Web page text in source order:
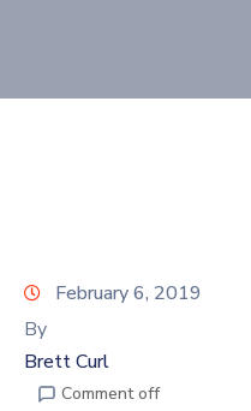
Now
February 6, 2019
By
Brett Curl
Comment off